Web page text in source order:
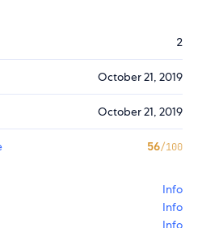
2
October 21, 2019
October 21, 2019
56/100
Info
Info
Info